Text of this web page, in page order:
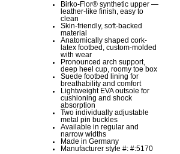
Birko-Flor® synthetic upper —
leather-like finish, easy to
clean
Skin-friendly, soft-backed
material
Anatomically shaped cork-
latex footbed, custom-molded
with wear
Pronounced arch support,
deep heel cup, roomy toe box
Suede footbed lining for
breathability and comfort
Lightweight EVA outsole for
cushioning and shock
absorption
Two individually adjustable
metal pin buckles
Available in regular and
narrow widths
Made in Germany
Manufacturer style #: #:5170